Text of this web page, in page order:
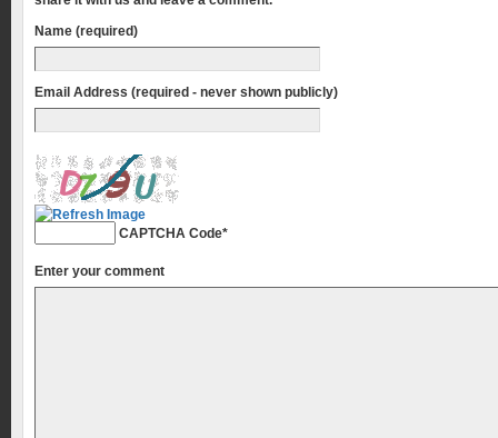
Name (required)
Email Address (required - never shown publicly)
CAPTCHA Code*
Enter your comment